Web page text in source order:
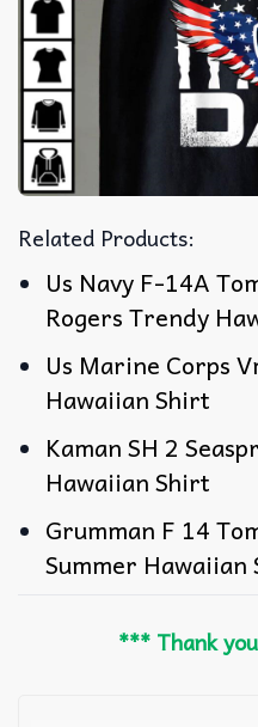
Related Products:
Us Navy F-14A
Rogers Trendy
Us Marine Corps
Hawaiian Shirt
Kaman SH 2
Hawaiian Shirt
Grumman F 14
Summer Hawaiian
*** Thank